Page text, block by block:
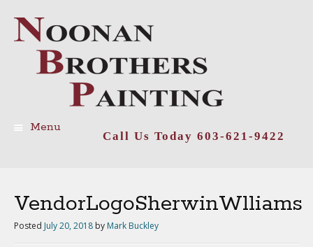
Menu
Call Us Today 603-621-9422
VendorLogoSherwinWlliams
Posted July 20, 2018 by Mark Buckley